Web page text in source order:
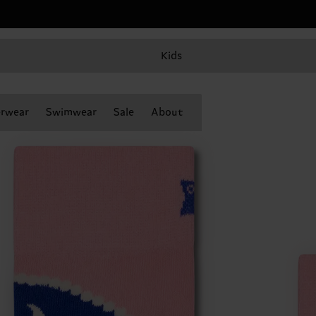
Kids
Swimwear Sale About